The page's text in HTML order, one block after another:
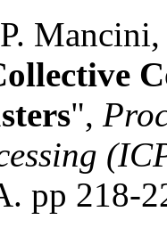
",
pp 218-